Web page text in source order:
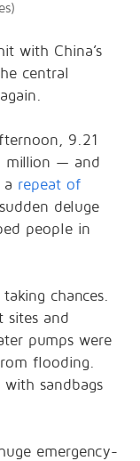
with China’s
central
9.21
million — and
repeat of
deluge
people in
chances.
sites and
pumps were
flooding.
with sandbags
emergency-